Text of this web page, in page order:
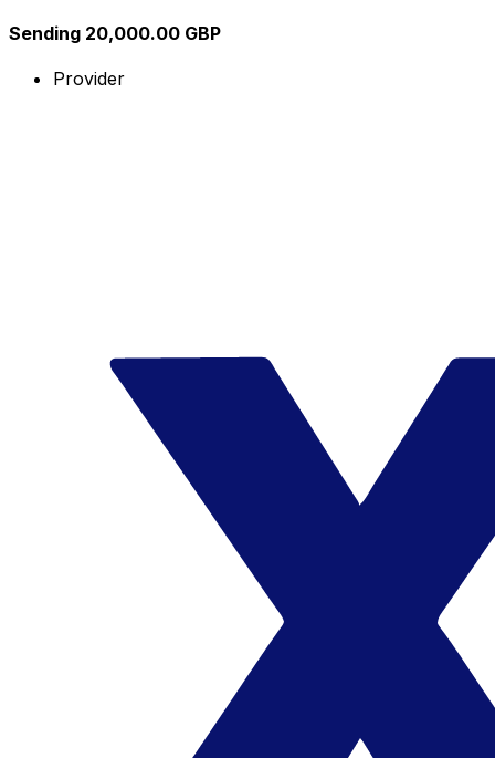
Sending 20,000.00 GBP
Provider